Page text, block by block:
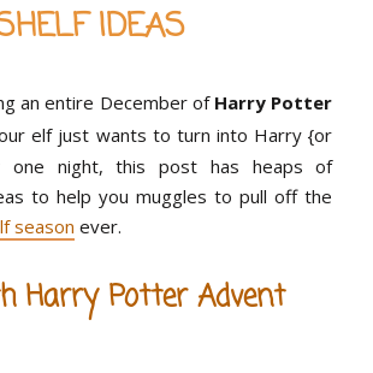
IDEAS
an entire December of Harry Potter
elf just wants to turn into Harry {or
one night, this post has heaps of
to help you muggles to pull off the
season ever.
Harry Potter Advent